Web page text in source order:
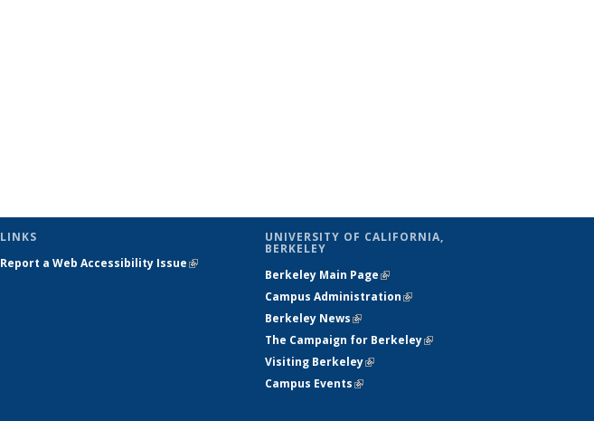
LINKS
Report a Web Accessibility Issue(link is
UNIVERSITY OF CALIFORNIA,
BERKELEY
Berkeley Main Page(link is external)
Campus Administration(link is external)
Berkeley News(link is external)
The Campaign for Berkeley(link is
Visiting Berkeley(link is external)
Campus Events(link is external)